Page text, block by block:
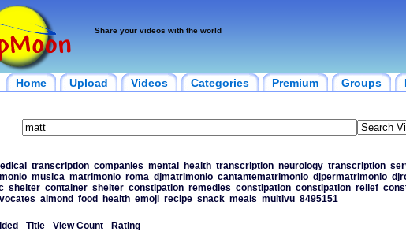
Share your videos with the world
Home Upload Videos Categories Premium Groups
transcription companies mental health transcription neurology transcription
musica matrimonio roma djmatrimonio cantantematrimonio djpermatrimonio
shelter container shelter constipation remedies constipation constipation relief
almond food health emoji recipe snack meals multivu 8495151
- Title- View Count- Rating